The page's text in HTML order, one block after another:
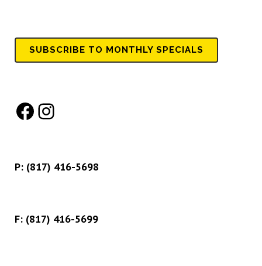
SUBSCRIBE TO MONTHLY SPECIALS
Facebook
Instagram
P: (817) 416-5698
F: (817) 416-5699